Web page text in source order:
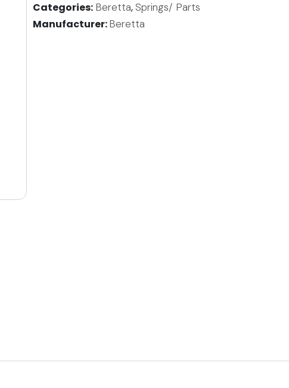
Categories Beretta, Springs/ Parts
Manufacturer:Beretta